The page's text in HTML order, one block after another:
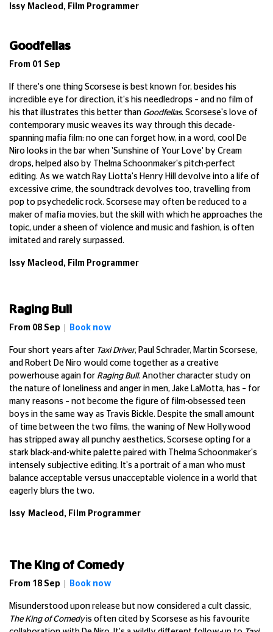
Issy Macleod, Film Programmer
Goodfellas
From 01 Sep
If there's one thing Scorsese is best known for, besides his
incredible eye for direction, it's his needledrops – and no film of
his that illustrates this better than Goodfellas. Scorsese's love of
contemporary music weaves its way through this decade-
spanning mafia film: no one can forget how, in a word, cool De
Niro looks in the bar when 'Sunshine of Your Love' by Cream
drops, helped also by Thelma Schoonmaker's pitch-perfect
editing. As we watch Ray Liotta's Henry Hill devolve into a life of
excessive crime, the soundtrack devolves too, travelling from
pop to psychedelic rock. Scorsese may often be reduced to a
maker of mafia movies, but the skill with which he approaches the
topic, under a sheen of violence and music and fashion, is often
imitated and rarely surpassed.
Issy Macleod, Film Programmer
Raging Bull
From 08 Sep | Book now
Four short years after Taxi Driver, Paul Schrader, Martin Scorsese,
and Robert De Niro would come together as a creative
powerhouse again for Raging Bull. Another character study on
the nature of loneliness and anger in men, Jake LaMotta, has – for
many reasons – not become the figure of film-obsessed teen
boys in the same way as Travis Bickle. Despite the small amount
of time between the two films, the waning of New Hollywood
has stripped away all punchy aesthetics, Scorsese opting for a
stark black-and-white palette paired with Thelma Schoonmaker's
intensely subjective editing. It's a portrait of a man who must
balance acceptable versus unacceptable violence in a world that
eagerly blurs the two.
Issy Macleod, Film Programmer
The King of Comedy
From 18 Sep | Book now
Misunderstood upon release but now considered a cult classic,
The King of Comedyis often cited by Scorsese as his favourite